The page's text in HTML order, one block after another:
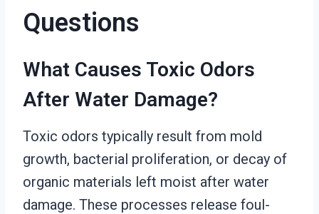
Questions
What Causes Toxic Odors
After Water Damage?
Toxic odors typically result from mold
growth, bacterial proliferation, or decay of
organic materials left moist after water
damage. These processes release foul-